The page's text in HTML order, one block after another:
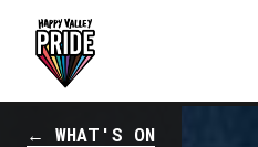
← WHAT'S ON